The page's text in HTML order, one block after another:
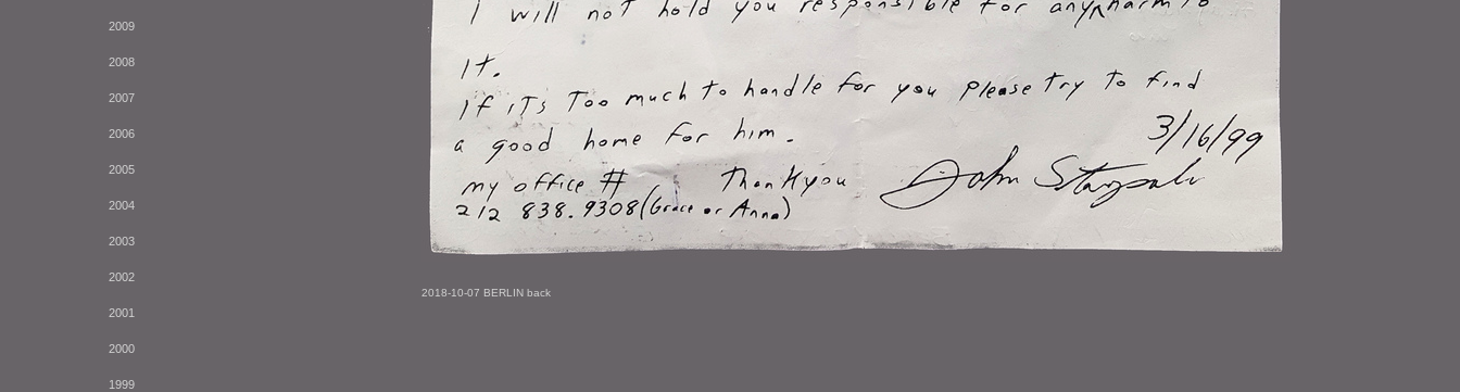
2009
2008
2007
2006
2005
2004
2003
2002
2001
2000
1999
2018-10-07 BERLIN back